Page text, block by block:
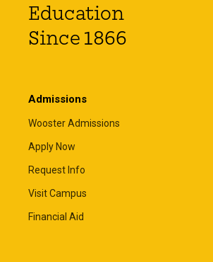
Education
Since 1866
Admissions
Wooster Admissions
Apply Now
Request Info
Visit Campus
Financial Aid